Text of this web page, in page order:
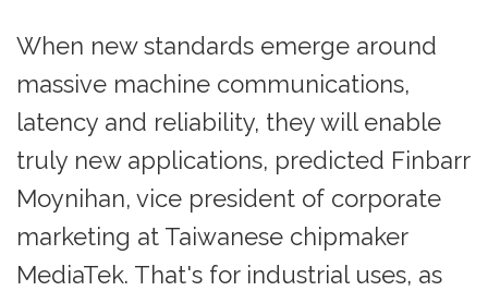
When new standards emerge around
massive machine communications,
latency and reliability, they will enable
truly new applications, predicted Finbarr
Moynihan, vice president of corporate
marketing at Taiwanese chipmaker
MediaTek. That's for industrial uses, as